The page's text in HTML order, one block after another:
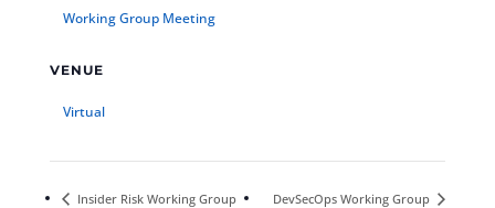
Working Group Meeting
VENUE
Virtual
Insider Risk Working Group DevSecOps Working Group